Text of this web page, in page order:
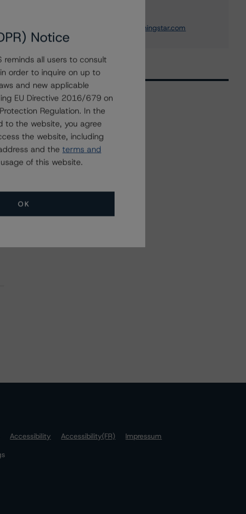
pablo.manzano@morningstar.com
Related Events
All Events
Accessibility Accessibility(FR)
Impressum
Notice
reminds all users to consult
in order to inquire on up to
and new applicable
EU Directive 2016/679 on
Regulation. In the
to the website, you agree
the website, including
and the terms and
of this website.
OK